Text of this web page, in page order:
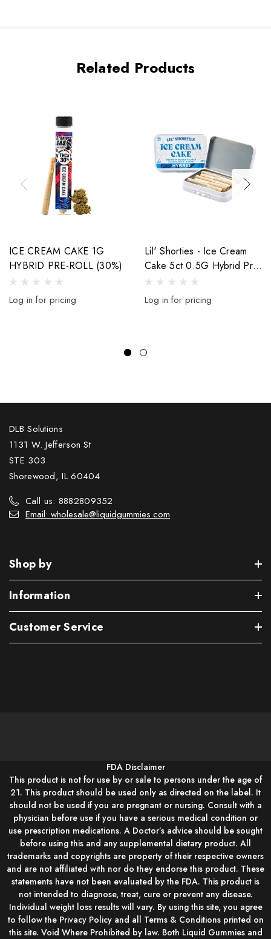
Related Products
ICE CREAM CAKE 1G
HYBRID PRE-ROLL (30%)
Log in for pricing
Lil' Shorties - Ice Cream
Cake 5ct 0.5G Hybrid Pre-
Roll's (30%)
Log in for pricing
DLB Solutions
1131 W. Jefferson St
STE 303
Shorewood, IL 60404
Call us: 8882809352
Email: wholesale@liquidgummies.com
Shop by
Information
Customer Service
FDA Disclaimer
This product is not for use by or sale to persons under the age of
21. This product should be used only as directed on the label. It
should not be used if you are pregnant or nursing. Consult with a
physician before use if you have a serious medical condition or
use prescription medications. A Doctor’s advice should be sought
before using this and any supplemental dietary product. All
trademarks and copyrights are property of their respective owners
and are not affiliated with nor do they endorse this product. These
statements have not been evaluated by the FDA. This product is
not intended to diagnose, treat, cure or prevent any disease.
Individual weight loss results will vary. By using this site, you agree
to follow the Privacy Policy and all Terms & Conditions printed on
this site. Void Where Prohibited by law. Both Liquid Gummies and